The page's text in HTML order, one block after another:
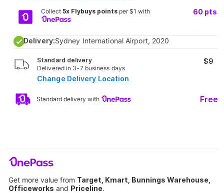
Collect 5x Flybuys pointsper $1 with 60 pts
Delivery:Sydney International Airport, 2020
Standard delivery
Delivered in 3-7 business days
$9
Change Delivery Location
Standard delivery with Free
Get more value from Target, Kmart, Bunnings Warehouse,
Officeworks and Priceline.